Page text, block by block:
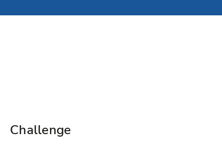
Challenge